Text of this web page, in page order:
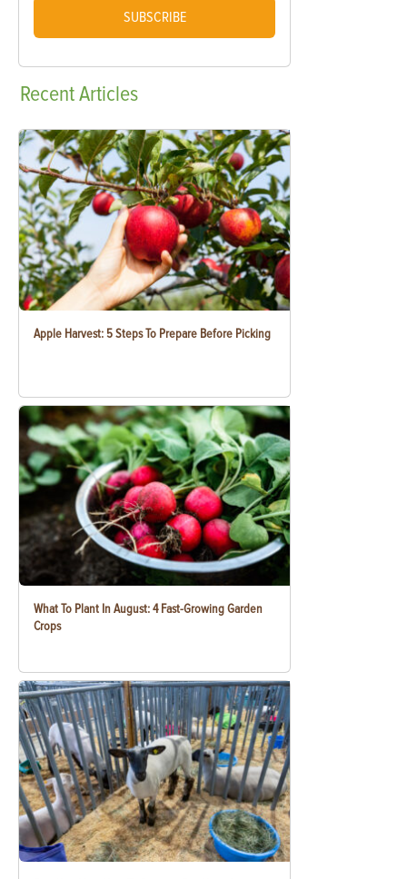
SUBSCRIBE
RecentArticles
Apple Harvest: 5 Steps To Prepare Before Picking
What To Plant In August: 4 Fast-Growing Garden
Crops